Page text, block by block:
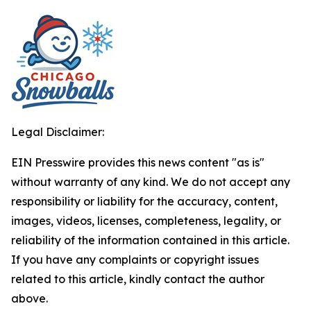
Legal Disclaimer:
EIN Presswire provides this news content "as is"
without warranty of any kind. We do not accept any
responsibility or liability for the accuracy, content,
images, videos, licenses, completeness, legality, or
reliability of the information contained in this article.
If you have any complaints or copyright issues
related to this article, kindly contact the author
above.